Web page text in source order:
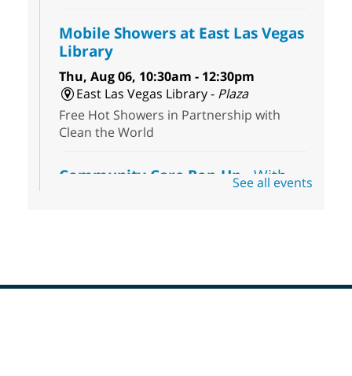
Mobile Showers at East Las Vegas
Library
Thu, Aug 06, 10:30am - 12:30pm
East Las Vegas Library - Plaza
Free Hot Showers in Partnership with
Clean the World
Community Care Pop-Up- With
the Toni's House Street Team
wound-care supplies, essential hygiene
See all events